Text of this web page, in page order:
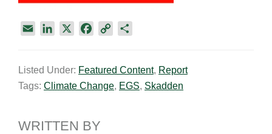
i
l
k
e
n
e
b
k
y
L
r
e
Listed Under: Featured Content, Report
Tags: Climate Change, EGS, Skadden
WRITTEN BY